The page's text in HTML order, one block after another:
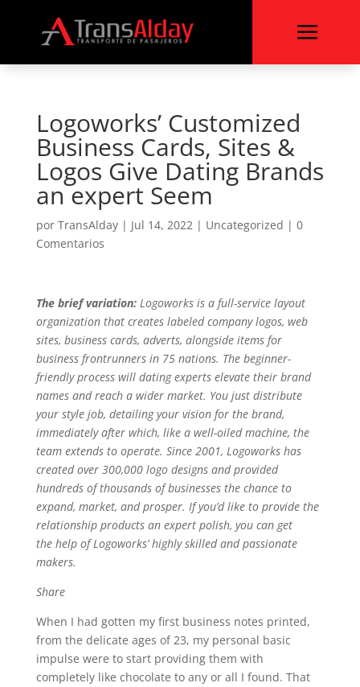
a
Logoworks’ Customized
Business Cards, Sites &
Logos Give Dating Brands
an expert Seem
por TransAlday| Jul 14, 2022| Uncategorized | 0
Comentarios
The brief variation:Logoworks is a full-service layout
organization that creates labeled company logos, web
sites, business cards, adverts, alongside items for
business frontrunners in 75 nations. The beginner-
friendly process will dating experts elevate their brand
names and reach a wider market. You just distribute
your style job, detailing your vision for the brand,
immediately after which, like a well-oiled machine, the
team extends to operate. Since 2001, Logoworks has
created over 300,000 logo designs and provided
hundreds of thousands of businesses the chance to
expand, market, and prosper. If you’d like to provide the
relationship products an expert polish, you can get
the help of Logoworks’ highly skilled and passionate
makers.
Share
When I had gotten my first business notes printed,
from the delicate ages of 23, my personal basic
impulse were to start providing them with
completely like chocolate to any or all I found. That